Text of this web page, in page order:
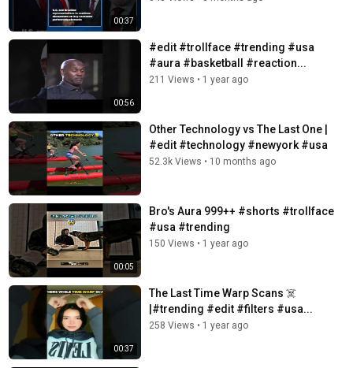
00:37
00:56
#edit #trollface #trending #usa
#aura #basketball #reaction...
211 Views • 1 year ago
Other Technology vs The Last One |
#edit #technology #newyork #usa
52.3k Views • 10 months ago
00:05
Bro's Aura 999++ #shorts #trollface
#usa #trending
150 Views • 1 year ago
00:37
The Last Time Warp Scans ☠️
|#trending #edit #filters #usa...
258 Views • 1 year ago